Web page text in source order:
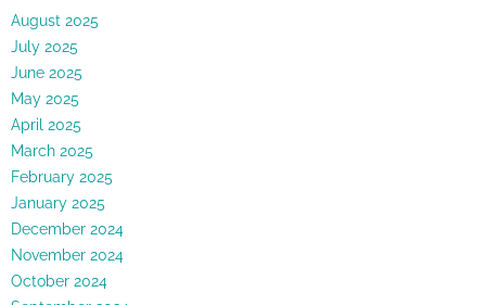
August 2025
July 2025
June 2025
May 2025
April 2025
March 2025
February 2025
January 2025
December 2024
November 2024
October 2024